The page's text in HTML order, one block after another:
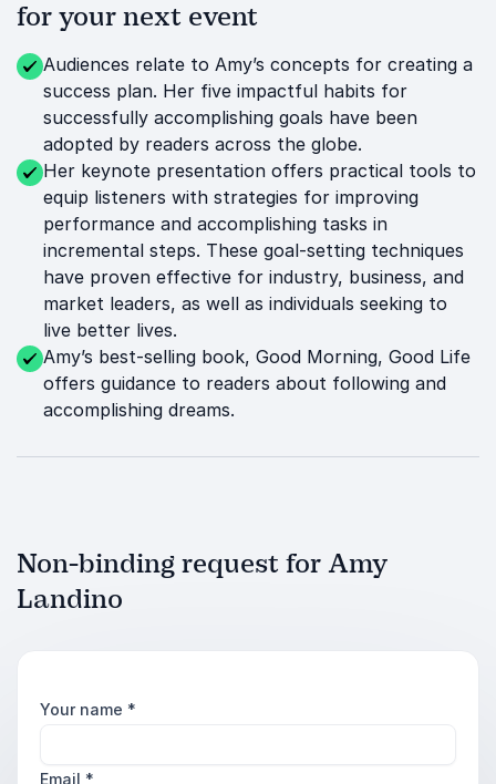
for your next event
Audiences relate to Amy’s concepts for creating a
success plan. Her five impactful habits for
successfully accomplishing goals have been
adopted by readers across the globe.
Her keynote presentation offers practical tools to
equip listeners with strategies for improving
performance and accomplishing tasks in
incremental steps. These goal-setting techniques
have proven effective for industry, business, and
market leaders, as well as individuals seeking to
live better lives.
Amy’s best-selling book, Good Morning, Good Life
offers guidance to readers about following and
accomplishing dreams.
Non-binding request for Amy
Landino
Your name *
Email *